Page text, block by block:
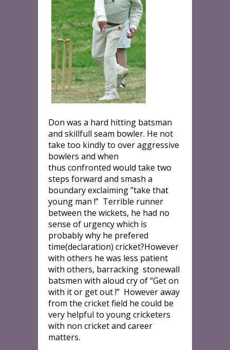
Don was a hard hitting batsman
and skillfull seam bowler. He not
take too kindly to over aggressive
bowlers and when
thus confronted would take two
steps forward and smash a
boundary exclaiming ”take that
young man !” Terrible runner
between the wickets, he had no
sense of urgency which is
probably why he prefered
time(declaration) cricket?However
with others he was less patient
with others, barracking stonewall
batsmen with aloud cry of “Get on
with it or get out !” However away
from the cricket field he could be
very helpful to young cricketers
with non cricket and career
matters.